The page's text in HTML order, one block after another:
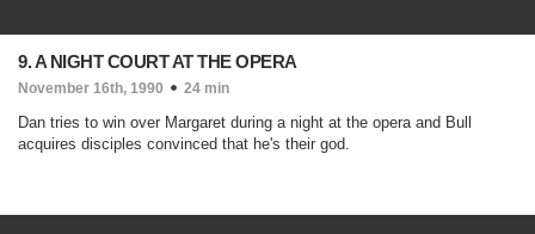
9. A NIGHT COURT AT THE OPERA
November 16th, 1990 24 min
Dan tries to win over Margaret during a night at the opera and Bull
acquires disciples convinced that he's their god.